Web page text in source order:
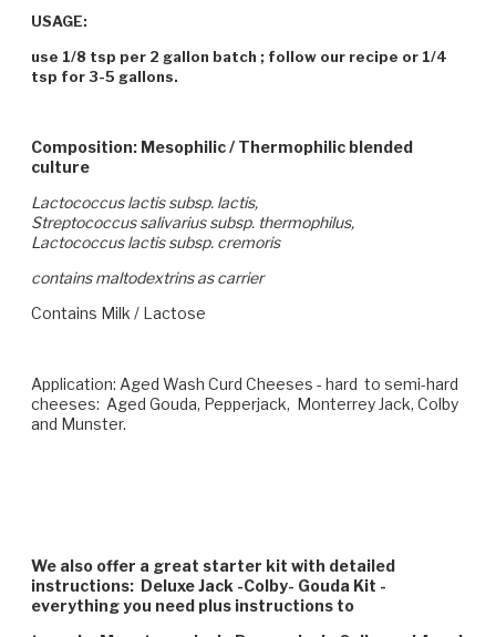
USAGE:
use 1/8 tsp per 2 gallon batch ; follow our recipe or 1/4
tsp for 3-5 gallons.
Composition: Mesophilic / Thermophilic blended
culture
Lactococcus lactis subsp. lactis,
Streptococcus salivarius subsp. thermophilus,
Lactococcus lactis subsp. cremoris
contains maltodextrins as carrier
Contains Milk / Lactose
Application: Aged Wash Curd Cheeses - hard to semi-hard
cheeses: Aged Gouda, Pepperjack, Monterrey Jack, Colby
and Munster.
We also offer a great starter kit with detailed
instructions: Deluxe Jack -Colby- Gouda Kit -
everything you need plus instructions to